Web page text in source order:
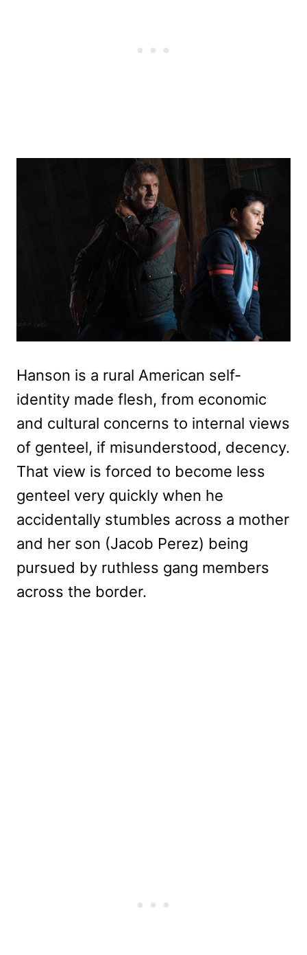
Hanson is a rural American self-
identity made flesh, from economic
and cultural concerns to internal views
of genteel, if misunderstood, decency.
That view is forced to become less
genteel very quickly when he
accidentally stumbles across a mother
and her son (Jacob Perez) being
pursued by ruthless gang members
across the border.